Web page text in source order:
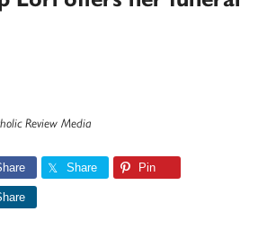
Review Media
Share Pin